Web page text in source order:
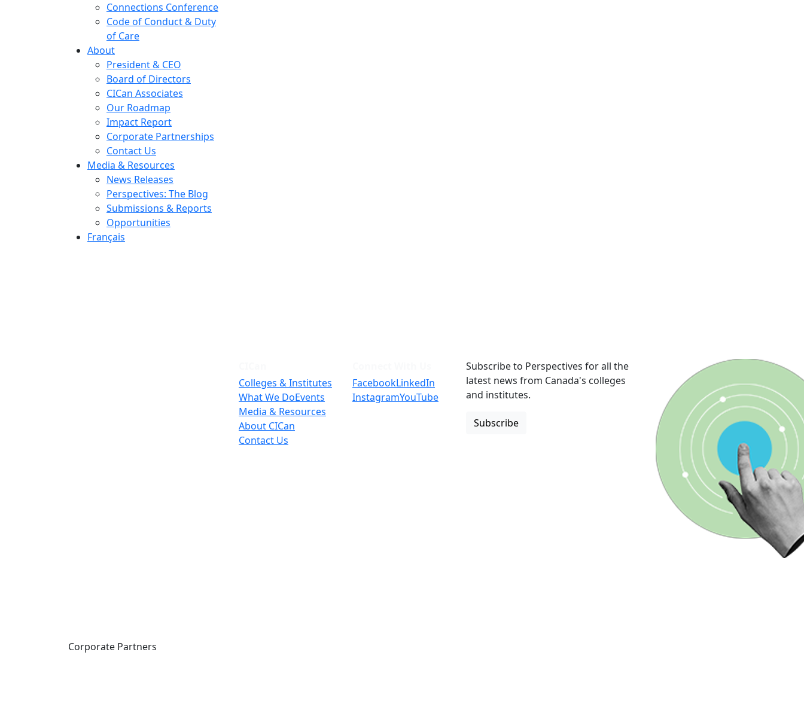
Connections Conference
Code of Conduct & Duty
of Care
About
President & CEO
Board of Directors
CICan Associates
Our Roadmap
Impact Report
Corporate Partnerships
Contact Us
Media & Resources
News Releases
Perspectives: The Blog
Submissions & Reports
Opportunities
Français
Colleges & Institutes
What We DoEvents
Media & Resources
About CICan
Contact Us
FacebookLinkedIn
InstagramYouTube
Subscribe to Perspectives for all the
latest news from Canada's colleges
and institutes.
Subscribe
Corporate Partners